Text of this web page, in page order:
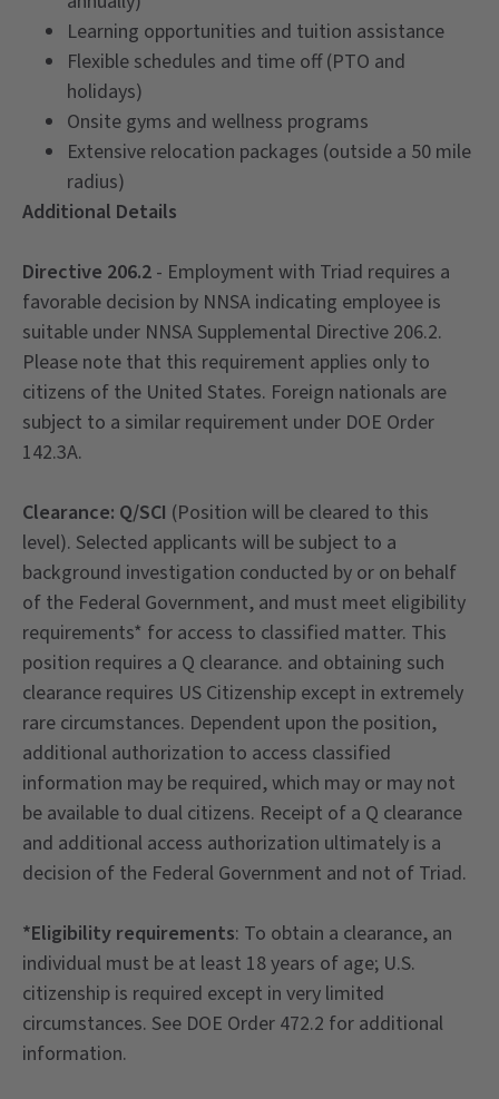
Learning opportunities and tuition assistance
Flexible schedules and time off (PTO and
holidays)
Onsite gyms and wellness programs
Extensive relocation packages (outside a 50 mile
radius)
Additional Details
Directive 206.2 - Employment with Triad requires a
favorable decision by NNSA indicating employee is
suitable under NNSA Supplemental Directive 206.2.
Please note that this requirement applies only to
citizens of the United States. Foreign nationals are
subject to a similar requirement under DOE Order
142.3A.
Clearance: Q/SCI (Position will be cleared to this
level). Selected applicants will be subject to a
background investigation conducted by or on behalf
of the Federal Government, and must meet eligibility
requirements* for access to classified matter. This
position requires a Q clearance. and obtaining such
clearance requires US Citizenship except in extremely
rare circumstances. Dependent upon the position,
additional authorization to access classified
information may be required, which may or may not
be available to dual citizens. Receipt of a Q clearance
and additional access authorization ultimately is a
decision of the Federal Government and not of Triad.
*Eligibility requirements: To obtain a clearance, an
individual must be at least 18 years of age; U.S.
citizenship is required except in very limited
circumstances. See DOE Order 472.2 for additional
information.